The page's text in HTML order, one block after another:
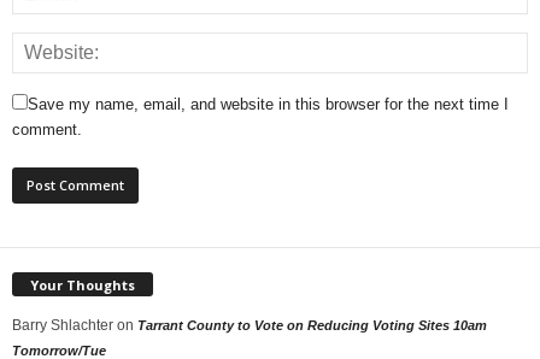
Save my name, email, and website in this browser for the next time I
comment.
Your Thoughts
Barry Shlachter on Tarrant County to Vote on Reducing Voting Sites 10am
Tomorrow/Tue